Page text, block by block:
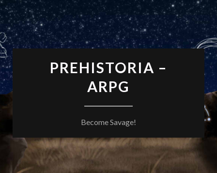
PREHISTORIA –
ARPG
Become Savage!